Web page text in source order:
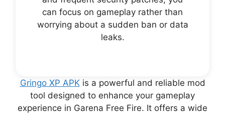
can focus on gameplay rather than
worrying about a sudden ban or data
leaks.
Gringo XP APKis a powerful and reliable mod
tool designed to enhance your gameplay
experience in Garena Free Fire. It offers a wide